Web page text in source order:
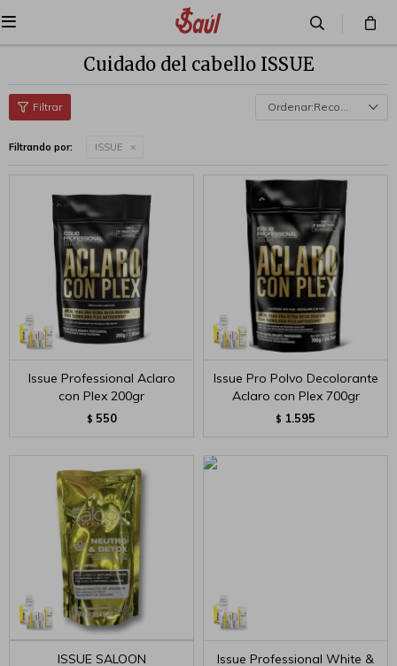

Cuidado del cabello ISSUE
Recomendados
Filtrando por: ISSUE
Issue Professional Aclaro
con Plex 200gr
$ 550
Issue Pro Polvo Decolorante
Aclaro con Plex 700gr
$ 1.595
ISSUE SALOON
Issue Professional White &